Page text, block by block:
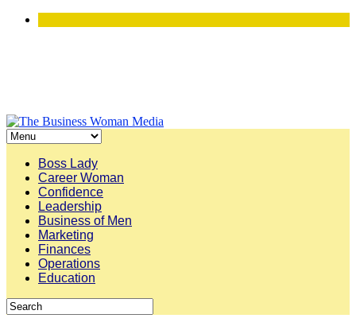
Boss Lady
Career Woman
Confidence
Leadership
Business of Men
Marketing
Finances
Operations
Education